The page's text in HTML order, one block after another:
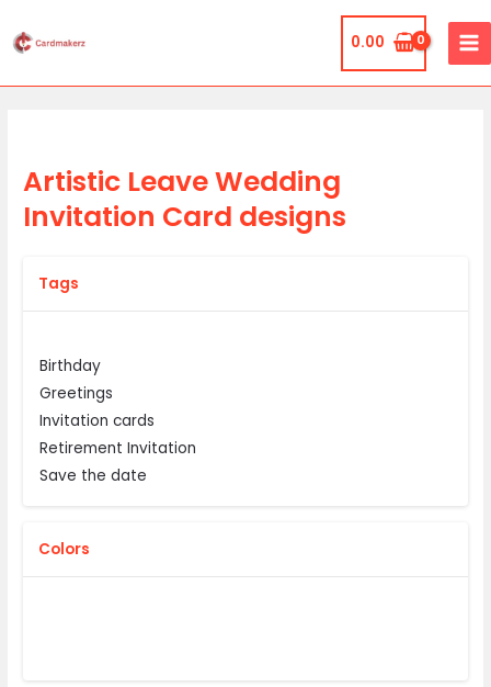
to
0.00
Artistic Leave Wedding
Invitation Card designs
Tags
Birthday
Greetings
Invitation cards
Retirement Invitation
Save the date
Colors